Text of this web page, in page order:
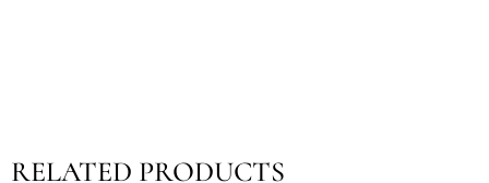
RELATED PRODUCTS